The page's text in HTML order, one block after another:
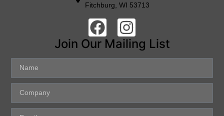
Fitchburg, WI 53713
Join Our Mailing List